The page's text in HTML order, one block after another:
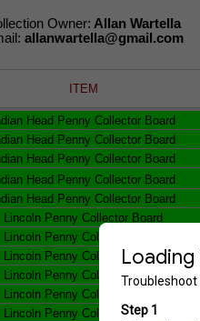
Owner: Allan Wartella
allanwartella@gmail.com
ITEM
Head Penny Collector Board
Head Penny Collector Board
Head Penny Collector Board
Head Penny Collector Board
Head Penny Collector Board
Lincoln Penny Collector Board
Lincoln Penny Collector Board
Lincoln Penny Collector Board
Lincoln Penny Collector Board
Lincoln Penny Collector Board
Lincoln Penny Collector Board